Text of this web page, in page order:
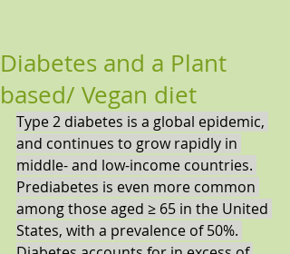
Diabetes and a Plant
based/ Vegan diet
Type 2 diabetes is a global epidemic,
and continues to grow rapidly in
middle- and low-income countries.
Prediabetes is even more common
among those aged ≥ 65 in the United
States, with a prevalence of 50%.